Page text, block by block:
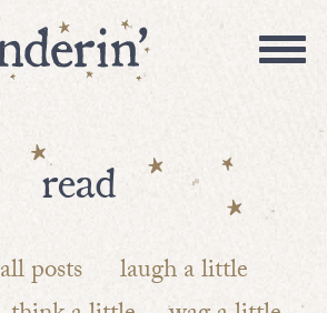
read
all posts
laugh a little